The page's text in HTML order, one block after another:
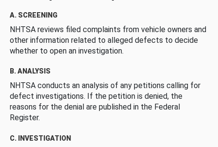
A. SCREENING
NHTSA reviews filed complaints from vehicle owners and
other information related to alleged defects to decide
whether to open an investigation.
B. ANALYSIS
NHTSA conducts an analysis of any petitions calling for
defect investigations. If the petition is denied, the
reasons for the denial are published in the Federal
Register.
C. INVESTIGATION